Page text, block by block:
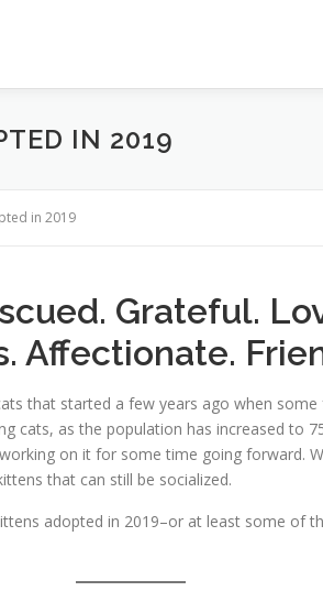
IN 2019
in 2019
Grateful.
Affectionate.
that started a few years ago when
cats, as the population has increased to
on it for some time going forward.
that can still be socialized.
adopted in 2019–or at least some of